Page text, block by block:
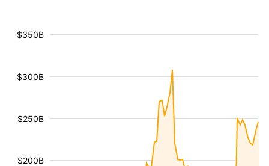
$200B
$250B
$300B
$350B